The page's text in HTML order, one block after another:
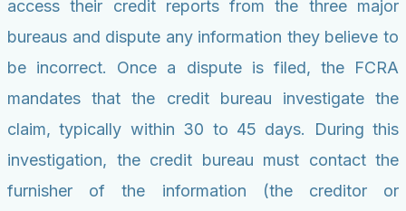
access their credit reports from the three major
bureaus and dispute any information they believe to
be incorrect. Once a dispute is filed, the FCRA
mandates that the credit bureau investigate the
claim, typically within 30 to 45 days. During this
investigation, the credit bureau must contact the
furnisher of the information (the creditor or